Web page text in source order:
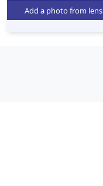
Add a photo from lens